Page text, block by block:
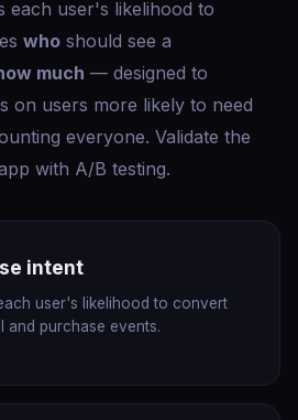
each user's likelihood to
who should see a
much — designed to
on users more likely to need
everyone. Validate the
with A/B testing.
intent
user's likelihood to convert
purchase events.